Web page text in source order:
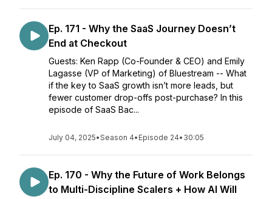
Ep. 171 - Why the SaaS Journey Doesn’t
End at Checkout
Guests: Ken Rapp (Co-Founder & CEO) and Emily
Lagasse (VP of Marketing) of Bluestream -- What
if the key to SaaS growth isn’t more leads, but
fewer customer drop-offs post-purchase? In this
episode of SaaS Bac...
July 04, 2025•Season 4• Episode 24• 30:05
Ep. 170 - Why the Future of Work Belongs
to Multi-Discipline Scalers + How AI Will